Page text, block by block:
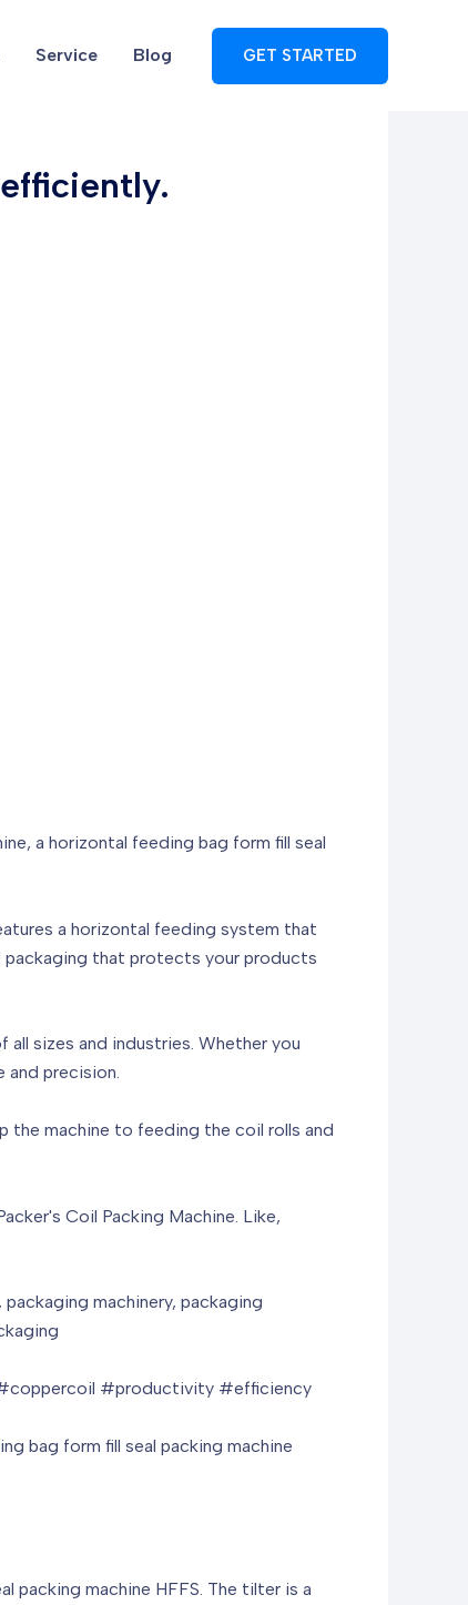
Service Blog GET STARTED
a horizontal feeding bag form fill seal
a horizontal feeding system that
packaging that protects your products
sizes and industries. Whether you
and precision.
the machine to feeding the coil rolls and
Coil Packing Machine. Like,
machinery, packaging
#productivity #efficiency
bag form fill seal packing machine
machine HFFS. The tilter is a